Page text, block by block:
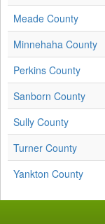
Meade County
Minnehaha County
Perkins County
Sanborn County
Sully County
Turner County
Yankton County